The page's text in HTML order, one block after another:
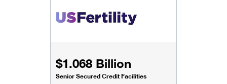
$1.068 Billion
Senior Secured Credit Facilities